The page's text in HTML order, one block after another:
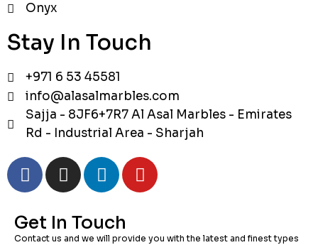
Onyx
Stay In Touch
+971 6 53 45581
info@alasalmarbles.com
Sajja - 8JF6+7R7 Al Asal Marbles - Emirates
Rd - Industrial Area - Sharjah
Get In Touch
Contact us and we will provide you with the latest and finest types